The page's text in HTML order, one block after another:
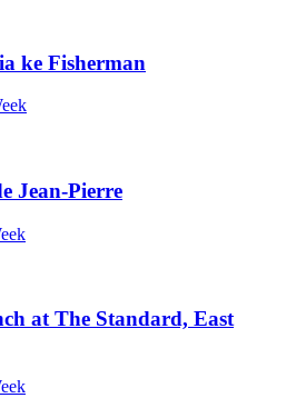
ke Fisherman
Jean-Pierre
at The Standard, East